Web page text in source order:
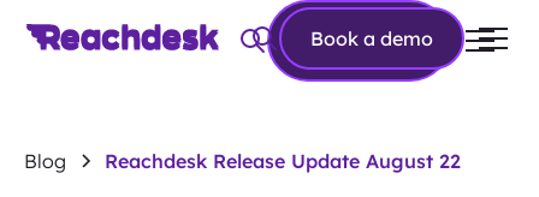
Book a
demo
Book a demo
Blog Reachdesk Release Update August 22